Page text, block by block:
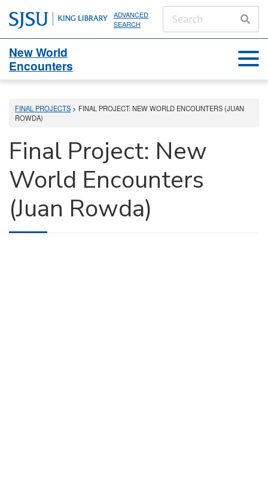
ADVANCED
SEARCH
New World
Encounters
FINAL PROJECTS > FINAL PROJECT: NEW WORLD ENCOUNTERS (JUAN
ROWDA)
Final Project: New
World Encounters
(Juan Rowda)